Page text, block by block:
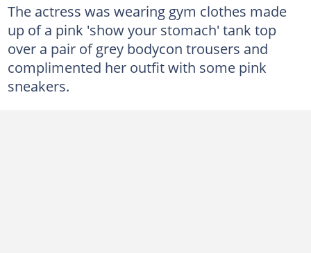
The actress was wearing gym clothes made
up of a pink 'show your stomach' tank top
over a pair of grey bodycon trousers and
complimented her outfit with some pink
sneakers.